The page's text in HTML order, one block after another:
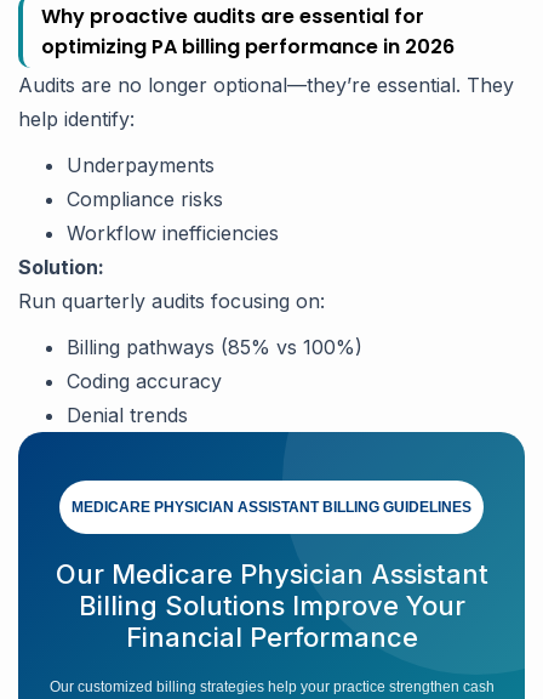
Why proactive audits are essential for
optimizing PA billing performance in 2026
Audits are no longer optional—they’re essential. They
help identify:
Underpayments
Compliance risks
Workflow inefficiencies
Solution:
Run quarterly audits focusing on:
Billing pathways (85% vs 100%)
Coding accuracy
Denial trends
MEDICARE PHYSICIAN ASSISTANT BILLING GUIDELINES
Our Medicare Physician Assistant
Billing Solutions Improve Your
Financial Performance
Our customized billing strategies help your practice strengthen cash